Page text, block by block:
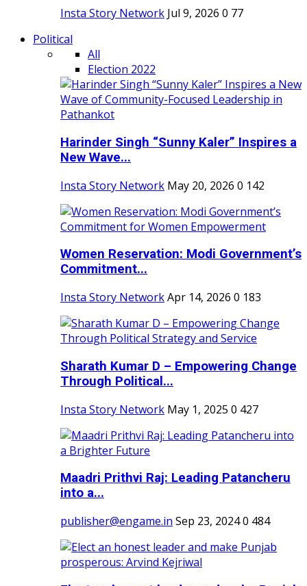
Insta Story Network Jul 9, 2026 0 77
Political
All
Election 2022
Harinder Singh “Sunny Kaler” Inspires a
New Wave...
Insta Story Network May 20, 2026 0 142
Women Reservation: Modi Government’s
Commitment...
Insta Story NetworkApr 14, 2026 0 183
Sharath Kumar D – Empowering Change
Through Political...
Insta Story Network May 1, 2025 0 427
Maadri Prithvi Raj: Leading Patancheru
into a...
publisher@engame.in Sep 23, 20240 484